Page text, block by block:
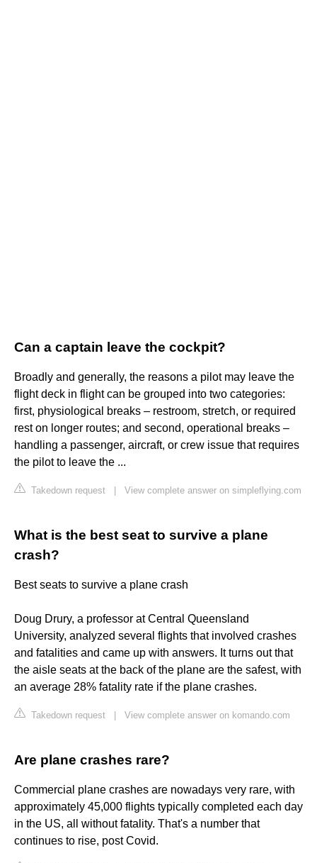
Can a captain leave the cockpit?
Broadly and generally, the reasons a pilot may leave the
flight deck in flight can be grouped into two categories:
first, physiological breaks – restroom, stretch, or required
rest on longer routes; and second, operational breaks –
handling a passenger, aircraft, or crew issue that requires
the pilot to leave the ...
Takedown request View complete answer on simpleflying.com
What is the best seat to survive a plane
crash?
Best seats to survive a plane crash
Doug Drury, a professor at Central Queensland
University, analyzed several flights that involved crashes
and fatalities and came up with answers. It turns out that
the aisle seats at the back of the plane are the safest, with
an average 28% fatality rate if the plane crashes.
Takedown request View complete answer on komando.com
Are plane crashes rare?
Commercial plane crashes are nowadays very rare, with
approximately 45,000 flights typically completed each day
in the US, all without fatality. That's a number that
continues to rise, post Covid.